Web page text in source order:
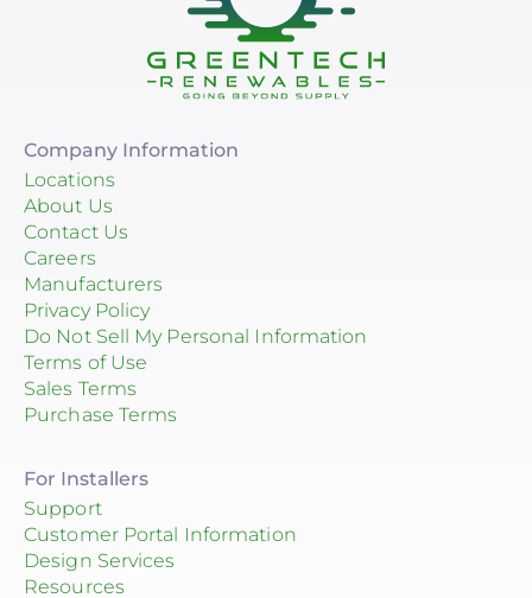
Company Information
Locations
About Us
Contact Us
Careers
Manufacturers
Privacy Policy
Do Not Sell My Personal Information
Terms of Use
Sales Terms
Purchase Terms
For Installers
Support
Customer Portal Information
Design Services
Resources